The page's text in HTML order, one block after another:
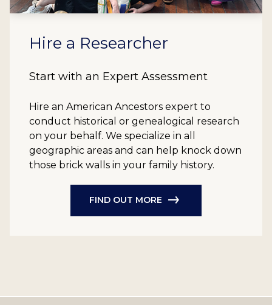
Hire a Researcher
Start with an Expert Assessment
Hire an American Ancestors expert to
conduct historical or genealogical research
on your behalf. We specialize in all
geographic areas and can help knock down
those brick walls in your family history.
FIND OUT MORE